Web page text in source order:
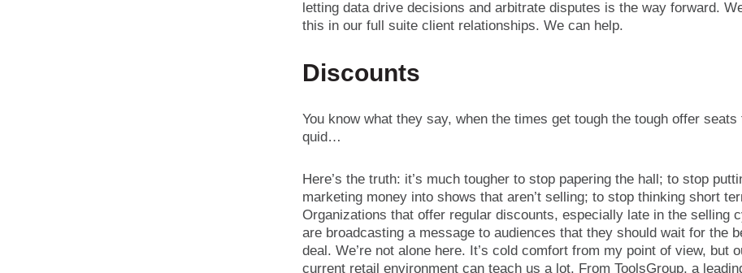
letting data drive decisions and arbitrate disputes is the way forward.
this in our full suite client relationships. We can help.
Discounts
You know what they say, when the times get tough the tough offer seats
quid…
Here’s the truth: it’s much tougher to stop papering the hall; to stop
marketing money into shows that aren’t selling; to stop thinking short
Organizations that offer regular discounts, especially late in the selling
are broadcasting a message to audiences that they should wait for the
deal. We’re not alone here. It’s cold comfort from my point of view, but
current retail environment can teach us a lot. From ToolsGroup, a